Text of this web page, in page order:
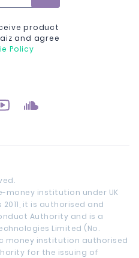
product
and agree
Policy
money institution under UK
it is authorised and
Authority and is a
Limited (No.
money institution authorised
for the issuing of